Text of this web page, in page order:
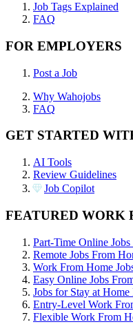
Job Tags Explained
FAQ
FOR EMPLOYERS
Post a Job
Why Wahojobs
FAQ
GET STARTED
AI Tools
Review Guidelines
Job Copilot
FEATURED WORK
Part-Time Online
Remote Jobs From
Work From Home
Easy Online Jobs
Jobs for Stay at Home
Entry-Level Work
Flexible Work From